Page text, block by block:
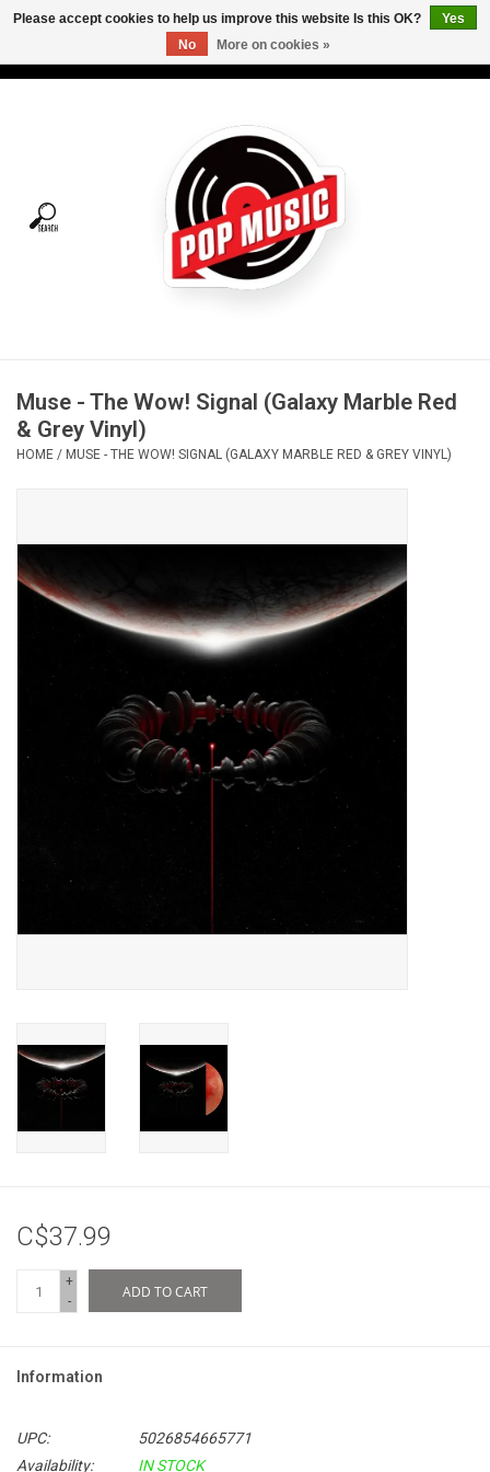
Tees
Vinyl Care
OVERSTOCK SALE
Muse - The Wow! Signal (Galaxy Marble Red
& Grey Vinyl)
HOME / MUSE - THE WOW! SIGNAL (GALAXY MARBLE RED & GREY VINYL)
C$37.99
+
-
ADD TO CART
Information
UPC:
5026854665771
Availability:
IN STOCK
Please accept cookies to help us improve this website Is this OK?
Yes
No
More on cookies »